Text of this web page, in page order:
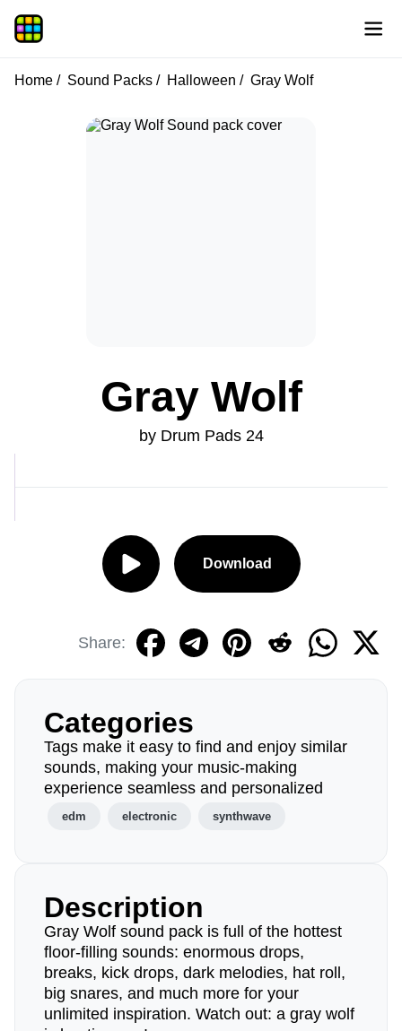
Home Sound Packs Halloween Gray Wolf
Gray Wolf
by Drum Pads 24
Download
Share:
Categories
Tags make it easy to find and enjoy similar
sounds, making your music-making
experience seamless and personalized
edm electronic synthwave
Description
Gray Wolf sound pack is full of the hottest
floor-filling sounds: enormous drops,
breaks, kick drops, dark melodies, hat roll,
big snares, and much more for your
unlimited inspiration. Watch out: a gray wolf